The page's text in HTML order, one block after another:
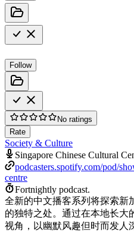
Follow
No ratings
Rate
Society & Culture
Singapore Chinese Cultural
podcasters.spotify.com/pod/
centre
Fortnightly podcast.
全新的中文播客系列将探索新
的独特之处。通过在本地长
视角，以幽默风趣但时而发人